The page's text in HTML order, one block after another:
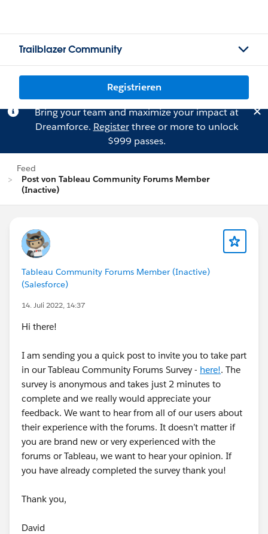
Trailblazer Community
Registrieren
Bring your team and maximize your impact at
Dreamforce. Registerthree or more to unlock
$999 passes.
Feed
Post von Tableau Community Forums Member
(Inactive)
Tableau Community Forums Member (Inactive)
(Salesforce)
14. Juli 2022, 14:37
Hi there!
I am sending you a quick post to invite you to take part
in our Tableau Community Forums Survey - here!. The
survey is anonymous and takes just 2 minutes to
complete and we really would appreciate your
feedback. We want to hear from all of our users about
their experience with the forums. It doesn’t matter if
you are brand new or very experienced with the
forums or Tableau, we want to hear your opinion. If
you have already completed the survey thank you!
Thank you,
David